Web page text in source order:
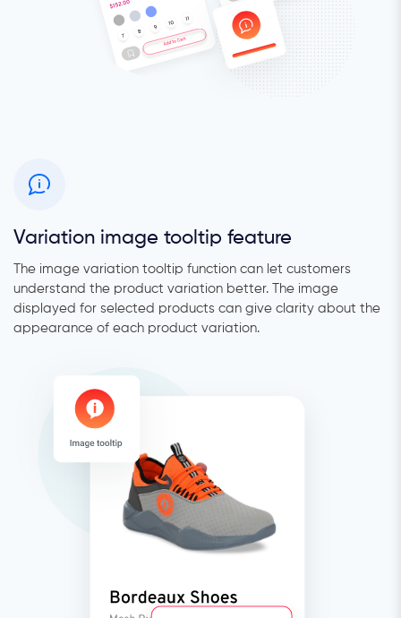
Variation image tooltip feature
The image variation tooltip function can let customers
understand the product variation better. The image
displayed for selected products can give clarity about the
appearance of each product variation.